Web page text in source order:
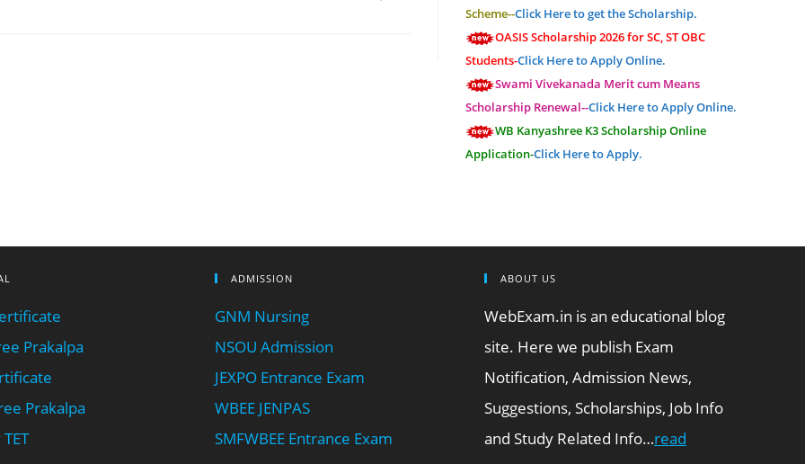
Scheme--Click Here to get the Scholarship.
OASIS Scholarship 2026 for SC, ST OBC
Students-Click Here to Apply Online.
Swami Vivekanada Merit cum Means
Scholarship Renewal--Click Here to Apply Online.
WB Kanyashree K3 Scholarship Online
Application-Click Here to Apply.
Prakalpa
Prakalpa
ADMISSION
GNM Nursing
NSOU Admission
JEXPO Entrance Exam
WBEE JENPAS
SMFWBEE Entrance Exam
ABOUT US
WebExam.in is an educational blog
site. Here we publish Exam
Notification, Admission News,
Suggestions, Scholarships, Job Info
and Study Related Info…read